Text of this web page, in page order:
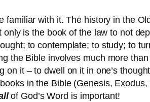
with it. The history in the
is the book of the law to not
to contemplate; to study; to
the Bible involves much more
on it – to dwell on it in one’s
in the Bible (Genesis,
of God’s Word is important!